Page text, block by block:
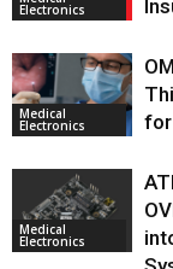
Electronics
Medical
Electronics
for
Medical
Electronics